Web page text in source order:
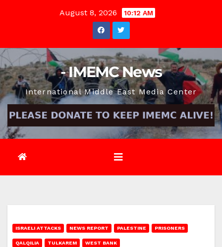
August 8, 2026 10:12 AM
- IMEMC News
International Middle East Media Center
ISRAELI ATTACKS NEWS REPORT PALESTINE PRISONERS
QALQILIA TULKAREM WEST BANK